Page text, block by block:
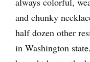
and chunky
half dozen other
in Washington